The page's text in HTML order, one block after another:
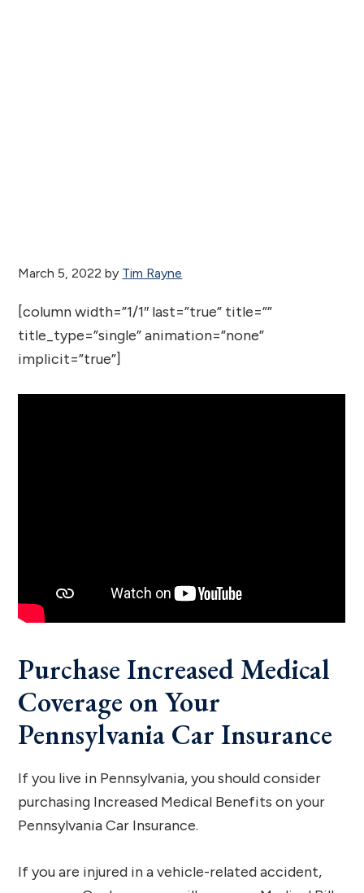
March 5, 2022 by Tim Rayne
[column width=”1/1″ last=”true” title=””
title_type=”single” animation=”none”
implicit=”true”]
Purchase Increased Medical
Coverage on Your
Pennsylvania Car Insurance
If you live in Pennsylvania, you should consider
purchasing Increased Medical Benefits on your
Pennsylvania Car Insurance.
If you are injured in a vehicle-related accident,